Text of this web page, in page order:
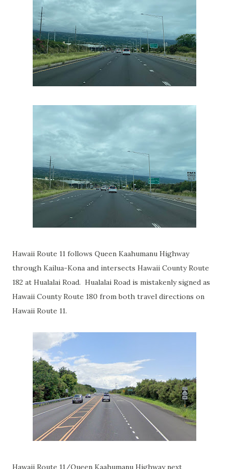
Hawaii Route 11 follows Queen Kaahumanu Highway
through Kailua-Kona and intersects Hawaii County Route
182 at Hualalai Road. Hualalai Road is mistakenly signed as
Hawaii County Route 180 from both travel directions on
Hawaii Route 11.
Hawaii Route 11/Queen Kaahumanu Highway next